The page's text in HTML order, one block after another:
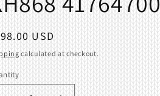
USD
calculated at checkout.